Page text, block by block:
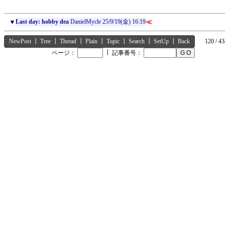
▼ Last day: hobby dea DanielMycle 25/9/19(金) 16:19≪
NewPost Tree Thread Plain Topic Search SetUp Back
120 /
ページ：
記事番号：